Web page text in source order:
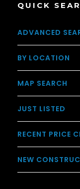
QUICK
ADVANCED
BY LOCATION
MAP SEARCH
JUST LISTED
RECENT PRICE
NEW